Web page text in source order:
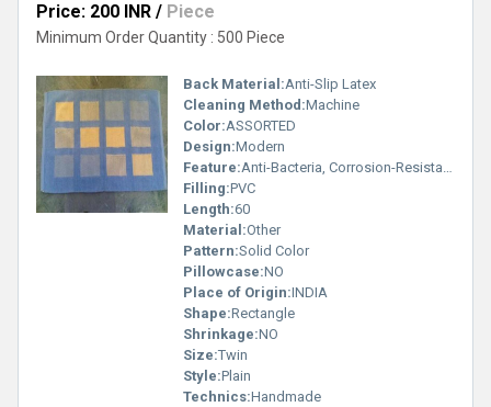
Price: 200 INR / Piece
Minimum Order Quantity : 500 Piece
Back Material:Anti-Slip Latex
Cleaning Method:Machine
Color:ASSORTED
Design:Modern
Feature:Anti-Bacteria, Corrosion-Resistant, Quick Drying, Washable, Water Absorbency, Adhesive-Protective, Waterproof, sound Proof, Other , Anit Slip
Filling:PVC
Length:60
Material:Other
Pattern:Solid Color
Pillowcase:NO
Place of Origin:INDIA
Shape:Rectangle
Shrinkage:NO
Size:Twin
Style:Plain
Technics:Handmade